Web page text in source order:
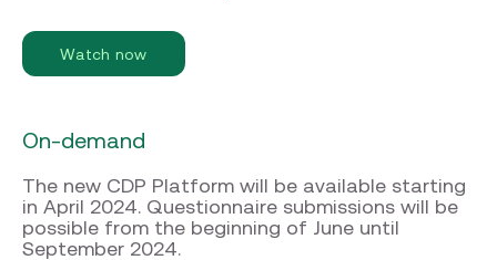
Watch now
On-demand
The new CDP Platform will be available starting
in April 2024. Questionnaire submissions will be
possible from the beginning of June until
September 2024.